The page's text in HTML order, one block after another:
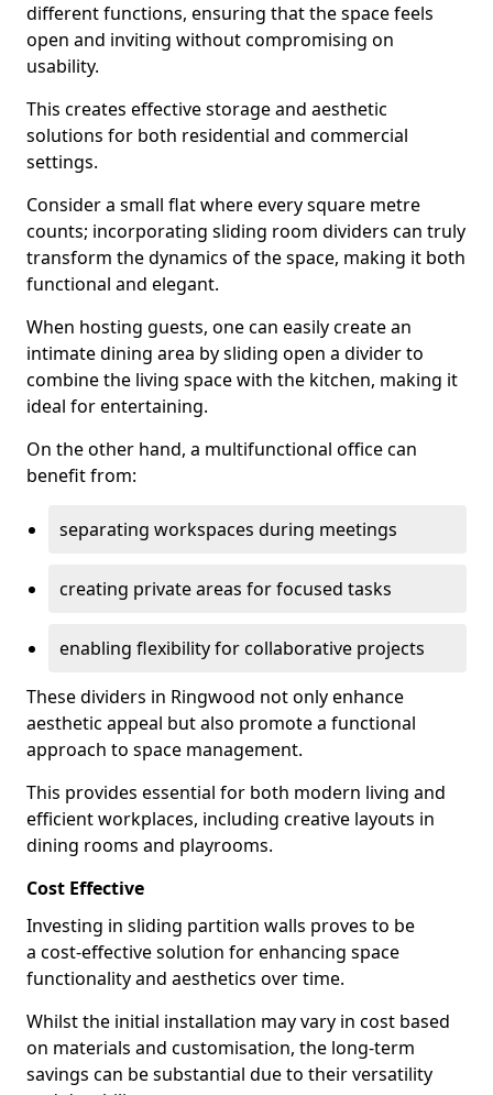
different functions, ensuring that the space feels
open and inviting without compromising on
usability.
This creates effective storage and aesthetic
solutions for both residential and commercial
settings.
Consider a small flat where every square metre
counts; incorporating sliding room dividers can truly
transform the dynamics of the space, making it both
functional and elegant.
When hosting guests, one can easily create an
intimate dining area by sliding open a divider to
combine the living space with the kitchen, making it
ideal for entertaining.
On the other hand, a multifunctional office can
benefit from:
separating workspaces during meetings
creating private areas for focused tasks
enabling flexibility for collaborative projects
These dividers in Ringwood not only enhance
aesthetic appeal but also promote a functional
approach to space management.
This provides essential for both modern living and
efficient workplaces, including creative layouts in
dining rooms and playrooms.
Cost Effective
Investing in sliding partition walls proves to be
a cost-effective solution for enhancing space
functionality and aesthetics over time.
Whilst the initial installation may vary in cost based
on materials and customisation, the long-term
savings can be substantial due to their versatility